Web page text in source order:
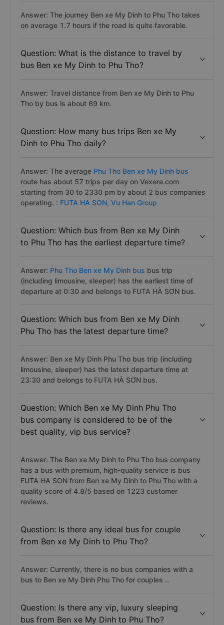
Answer: The journey Ben xe My Dinh to Phu Tho takes
on average 1.7 hours if the road is quite favorable.
Question: What is the distance to travel by
bus Ben xe My Dinh to Phu Tho?
Answer: Travel distance from Ben xe My Dinh to Phu
Tho by bus is about 69 km.
Question: How many bus trips Ben xe My
Dinh to Phu Tho daily?
Answer: The average Phu Tho Ben xe My Dinh bus
route has about 57 trips per day on Vexere.com
starting from 30 to 2330 pm by about 2 bus companies
operating. : FUTA HA SON, Vu Han Group
Question: Which bus from Ben xe My Dinh
to Phu Tho has the earliest departure time?
Answer: Phu Tho Ben xe My Dinh bus bus trip
(including limousine, sleeper) has the earliest time of
departure at 0:30 and belongs to FUTA HÀ SƠN bus.
Question: Which bus from Ben xe My Dinh
Phu Tho has the latest departure time?
Answer: Ben xe My Dinh Phu Tho bus trip (including
limousine, sleeper) has the latest departure time at
23:30 and belongs to FUTA HÀ SƠN bus.
Question: Which Ben xe My Dinh Phu Tho
bus company is considered to be of the
best quality, vip bus service?
Answer: The Ben xe My Dinh to Phu Tho bus company
has a bus with premium, high-quality service is bus
FUTA HA SON from Ben xe My Dinh to Phu Tho with a
quality score of 4.8/5 based on 1223 customer
reviews.
Question: Is there any ideal bus for couple
from Ben xe My Dinh to Phu Tho?
Answer: Currently, there is no bus companies with a
bus to Ben xe My Dinh Phu Tho for couples ..
Question: Is there any vip, luxury sleeping
bus from Ben xe My Dinh to Phu Tho?